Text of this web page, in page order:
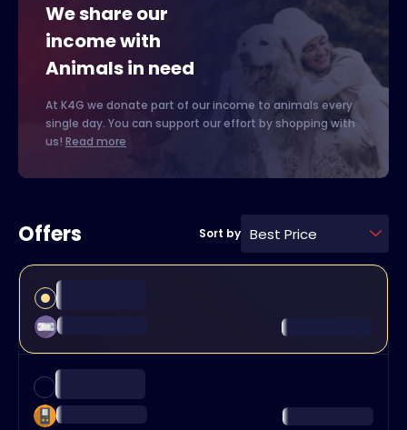
We share our
income with
Animals in need
At K4G we donate part of our income to animals every
single day. You can support our effort by shopping with
us! Read more
Offers Sort by Best Price